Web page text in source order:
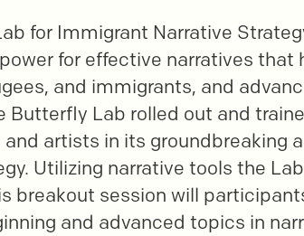
for Immigrant Narrative
for effective narratives that
and immigrants, and
Butterfly Lab rolled out and
artists in its groundbreaking
Utilizing narrative tools the
breakout session will
and advanced topics in